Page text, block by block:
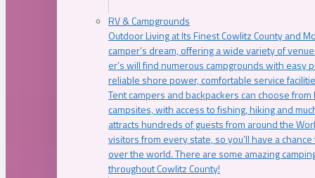
RV & Campgrounds
Outdoor Living at Its Finest Cowlitz County and
camper’s dream, offering a wide variety of
er’s will find numerous campgrounds with easy
reliable shore power, comfortable service
Tent campers and backpackers can choose
campsites, with access to fishing, hiking and
attracts hundreds of guests from around the
visitors from every state, so you’ll have a
over the world. There are some amazing
throughout Cowlitz County!